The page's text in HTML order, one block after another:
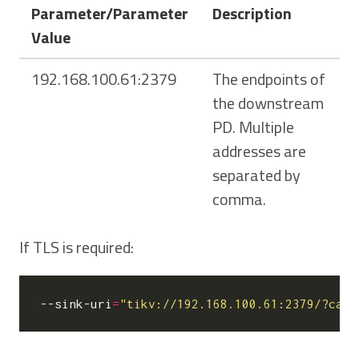
Parameter/Parameter
Value
Description
192.168.100.61:2379
The endpoints of
the downstream
PD. Multiple
addresses are
separated by
comma.
If TLS is required:
--sink-uri ="tikv://192.168.100.61:2379/?ca-